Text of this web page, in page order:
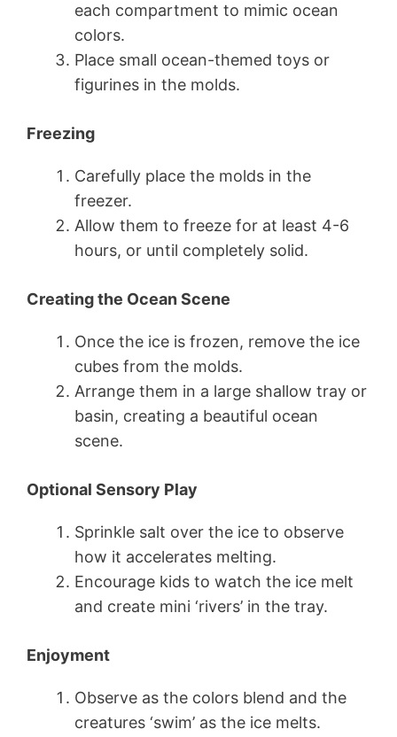
each compartment to mimic ocean
colors.
Place small ocean-themed toys or
figurines in the molds.
Freezing
Carefully place the molds in the
freezer.
Allow them to freeze for at least 4-6
hours, or until completely solid.
Creating the Ocean Scene
Once the ice is frozen, remove the ice
cubes from the molds.
Arrange them in a large shallow tray or
basin, creating a beautiful ocean
scene.
Optional Sensory Play
Sprinkle salt over the ice to observe
how it accelerates melting.
Encourage kids to watch the ice melt
and create mini ‘rivers’ in the tray.
Enjoyment
Observe as the colors blend and the
creatures ‘swim’ as the ice melts.